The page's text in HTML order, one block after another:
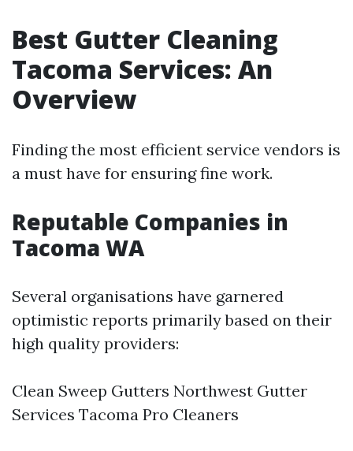
Best Gutter Cleaning
Tacoma Services: An
Overview
Finding the most efficient service vendors is
a must have for ensuring fine work.
Reputable Companies in
Tacoma WA
Several organisations have garnered
optimistic reports primarily based on their
high quality providers:
Clean Sweep Gutters Northwest Gutter
Services Tacoma Pro Cleaners